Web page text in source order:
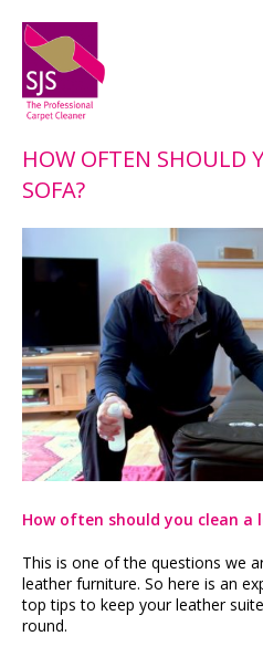
HOW OFTEN SHOULD
SOFA?
How often should you clean a
This is one of the questions we
leather furniture. So here is an
top tips to keep your leather
round.